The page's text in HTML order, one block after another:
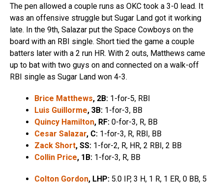
The pen allowed a couple runs as OKC took a 3-0 lead. It
was an offensive struggle but Sugar Land got it working
late. In the 9th, Salazar put the Space Cowboys on the
board with an RBI single. Short tied the game a couple
batters later with a 2 run HR. With 2 outs, Matthews came
up to bat with two guys on and connected on a walk-off
RBI single as Sugar Land won 4-3.
Brice Matthews, 2B: 1-for-5, RBI
Luis Guillorme, 3B: 1-for-3, BB
Quincy Hamilton, RF: 0-for-3, R, BB
Cesar Salazar, C: 1-for-3, R, RBI, BB
Zack Short, SS: 1-for-2, R, HR, 2 RBI, 2 BB
Collin Price, 1B: 1-for-3, R, BB
Colton Gordon, LHP: 5.0 IP, 3 H, 1 R, 1 ER, 0 BB, 5